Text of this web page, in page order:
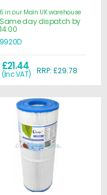
£21.44
(Inc VAT) RRP: £29.78
6 in our Main UK warehouse
Same day dispatch by
14:00